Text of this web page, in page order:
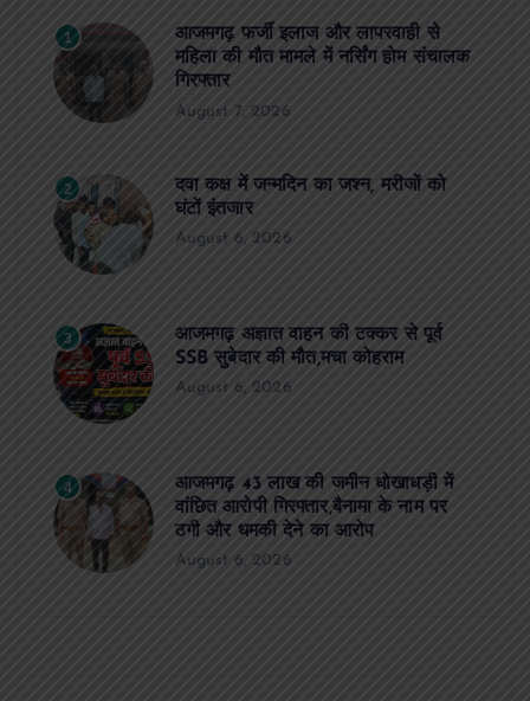
1
आजमगढ़ फर्जी इलाज और लापरवाही से
महिला की मौत मामले में नर्सिंग होम संचालक
गिरफ्तार
August 7, 2026
2
दवा कक्ष में जन्मदिन का जश्न, मरीजों को
घंटों इंतजार
August 6, 2026
3
आजमगढ़ अज्ञात वाहन की टक्कर से पूर्व
SSB सुबेदार की मौत,मचा कोहराम
August 6, 2026
4
आजमगढ़ 43 लाख की जमीन धोखाधड़ी में
वांछित आरोपी गिरफ्तार,बैनामा के नाम पर
ठगी और धमकी देने का आरोप
August 6, 2026